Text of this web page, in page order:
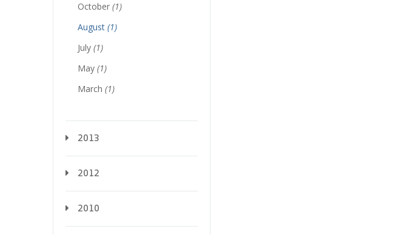
October (1)
August (1)
July (1)
May (1)
March (1)
2013
2012
2010